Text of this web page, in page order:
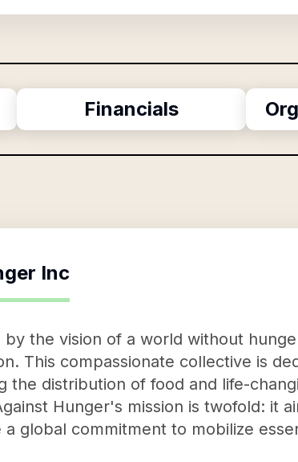
Financials
Inc
the vision of a world without
This compassionate collective is
the distribution of food and life-
Hunger's mission is twofold: it
global commitment to mobilize